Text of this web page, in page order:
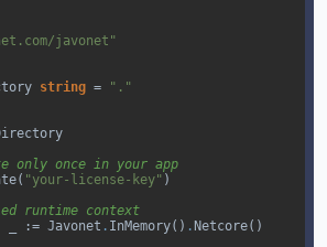
javonet"
string =
"."
only once in your app
( "your-license-key" )
runtime context
:= Javonet . InMemory() .Netcore()